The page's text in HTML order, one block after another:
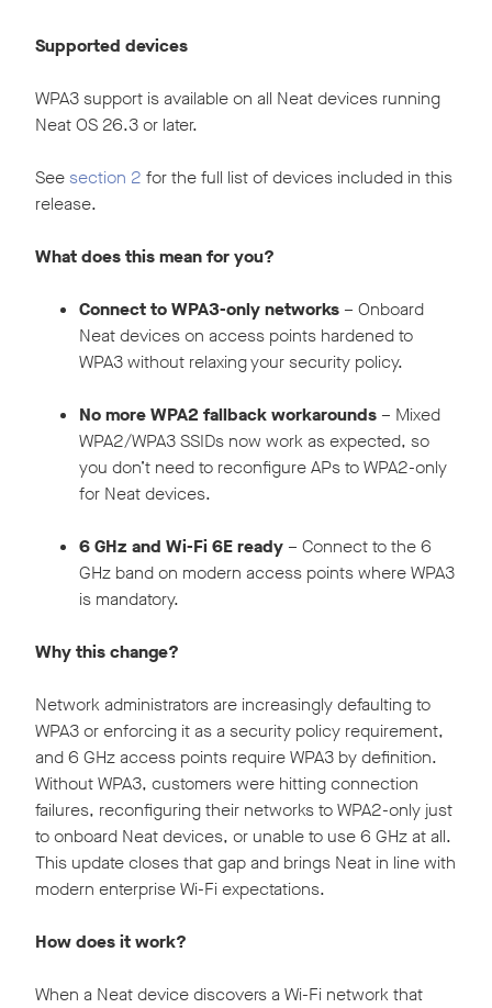
Supported devices
WPA3 support is available on all Neat devices running
Neat OS 26.3 or later.
Seesection 2 for the full list of devices included in this
release.
What does this mean for you?
Connect to WPA3-only networks – Onboard
Neat devices on access points hardened to
WPA3 without relaxing your security policy.
No more WPA2 fallback workarounds – Mixed
WPA2/WPA3 SSIDs now work as expected, so
you don’t need to reconfigure APs to WPA2-only
for Neat devices.
6 GHz and Wi-Fi 6E ready – Connect to the 6
GHz band on modern access points where WPA3
is mandatory.
Why this change?
Network administrators are increasingly defaulting to
WPA3 or enforcing it as a security policy requirement,
and 6 GHz access points require WPA3 by definition.
Without WPA3, customers were hitting connection
failures, reconfiguring their networks to WPA2-only just
to onboard Neat devices, or unable to use 6 GHz at all.
This update closes that gap and brings Neat in line with
modern enterprise Wi-Fi expectations.
How does it work?
When a Neat device discovers a Wi-Fi network that